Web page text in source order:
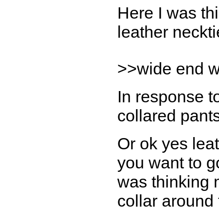
Here I was
leather
>>wide end
In response
collared
Or ok yes
you want to
was thinking
collar around